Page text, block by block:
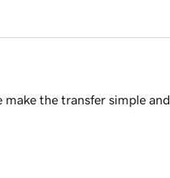
the transfer simple and